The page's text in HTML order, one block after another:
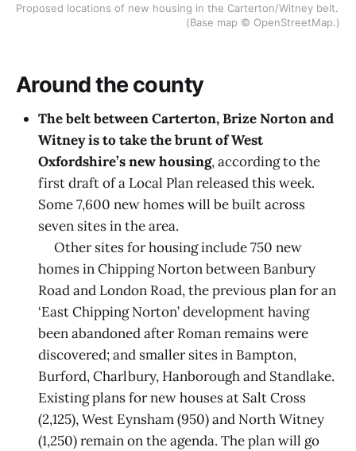
Proposed locations of new housing in the Carterton/Witney belt.
(Base map © OpenStreetMap.)
Around the county
The belt between Carterton, Brize Norton and
Witney is to take the brunt of West
Oxfordshire’s new housing, according to the
first draft of a Local Plan released this week.
Some 7,600 new homes will be built across
seven sites in the area.
Other sites for housing include 750 new
homes in Chipping Norton between Banbury
Road and London Road, the previous plan for an
‘East Chipping Norton’ development having
been abandoned after Roman remains were
discovered; and smaller sites in Bampton,
Burford, Charlbury, Hanborough and Standlake.
Existing plans for new houses at Salt Cross
(2,125), West Eynsham (950) and North Witney
(1,250) remain on the agenda. The plan will go